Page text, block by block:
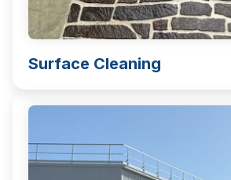
Surface Cleaning